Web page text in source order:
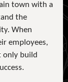
town with a
the
When
employees,
only build